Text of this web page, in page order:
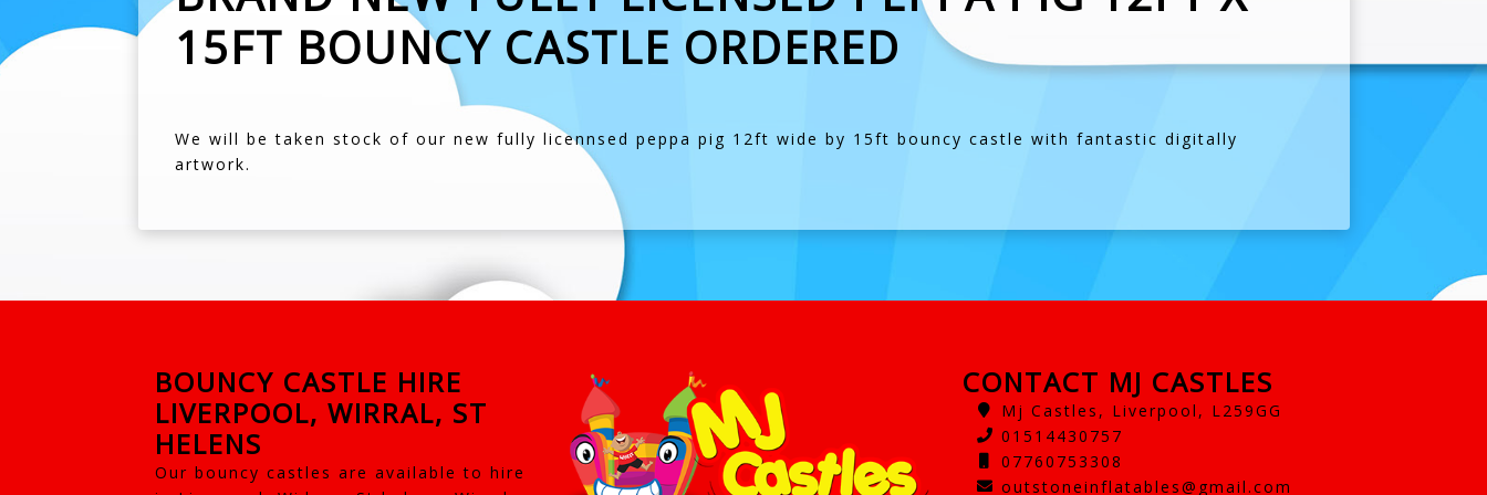
15FT BOUNCY CASTLE ORDERED
We will be taken stock of our new fully licennsed peppa pig 12ft wide by 15ft bouncy castle with fantastic digitally
artwork.
BOUNCY CASTLE HIRE
LIVERPOOL, WIRRAL, ST
HELENS
Our bouncy castles are available to hire
CONTACT MJ CASTLES
Mj Castles, Liverpool, L259GG
01514430757
07760753308
outstoneinflatables@gmail.com